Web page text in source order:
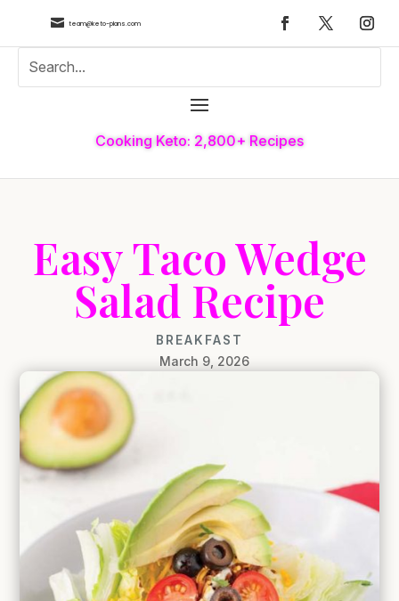
 team@keto-plans.com
Cooking Keto: 2,800+ Recipes
Easy Taco Wedge
Salad Recipe
BREAKFAST
March 9, 2026